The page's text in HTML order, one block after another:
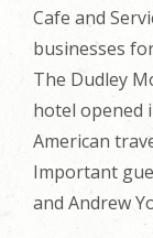
Cafe and
businesses
The Dudley
hotel opened
American
Important
and Andrew